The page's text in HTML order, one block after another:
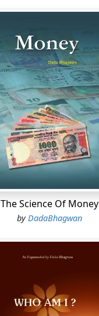
The Science Of Money
byDadaBhagwan